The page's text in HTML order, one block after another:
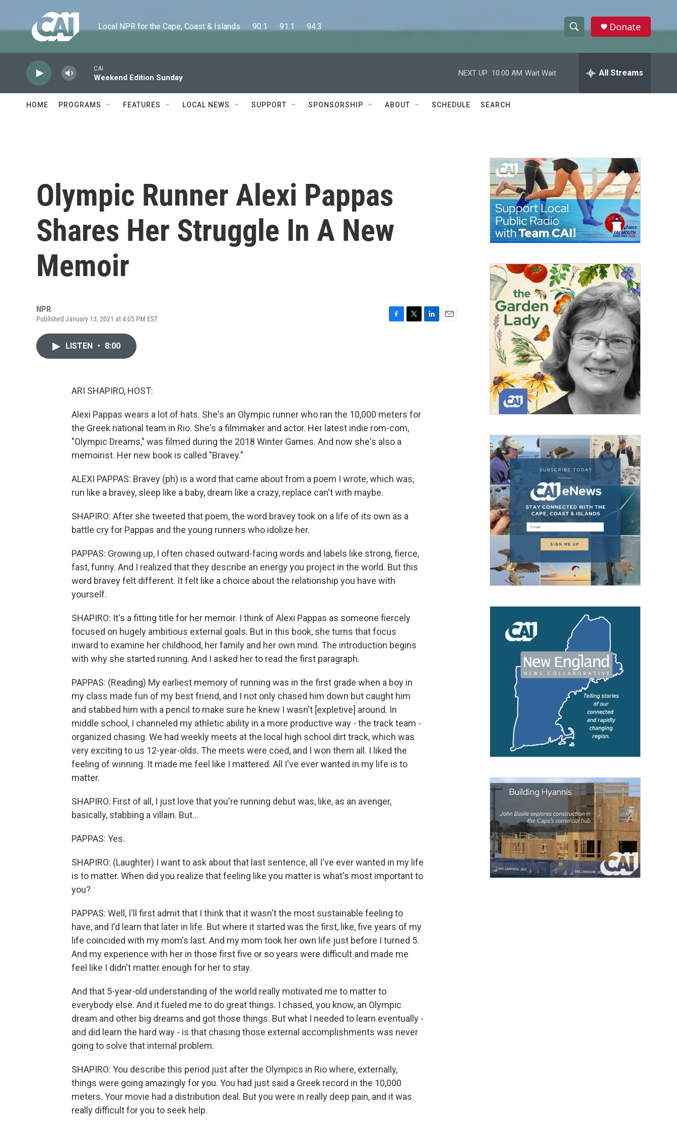
Local NPR for the Cape, Coast & Islands      90.1      91.1      94.3
h
w
a
c
h
e
h
Donate
CAI
Weekend Edition Sunday
NEXT UP: 10:00 AM Wait Wait All Streams
HOME PROGRAMS FEATURES LOCAL NEWS SUPPORT SPONSORSHIP ABOUT SCHEDULE SEARCH
Olympic Runner Alexi Pappas
Shares Her Struggle In A New
Memoir
NPR
Published January 13, 2021 at 4:05 PM EST
LISTEN • 8:00
ARI SHAPIRO, HOST:
Alexi Pappas wears a lot of hats. She's an Olympic runner who ran the 10,000 meters for
the Greek national team in Rio. She's a filmmaker and actor. Her latest indie rom-com,
"Olympic Dreams," was filmed during the 2018 Winter Games. And now she's also a
memoirist. Her new book is called "Bravey."
ALEXI PAPPAS: Bravey (ph) is a word that came about from a poem I wrote, which was,
run like a bravey, sleep like a baby, dream like a crazy, replace can't with maybe.
SHAPIRO: After she tweeted that poem, the word bravey took on a life of its own as a
battle cry for Pappas and the young runners who idolize her.
PAPPAS: Growing up, I often chased outward-facing words and labels like strong, fierce,
fast, funny. And I realized that they describe an energy you project in the world. But this
word bravey felt different. It felt like a choice about the relationship you have with
yourself.
SHAPIRO: It's a fitting title for her memoir. I think of Alexi Pappas as someone fiercely
focused on hugely ambitious external goals. But in this book, she turns that focus
inward to examine her childhood, her family and her own mind. The introduction begins
with why she started running. And I asked her to read the first paragraph.
PAPPAS: (Reading) My earliest memory of running was in the first grade when a boy in
my class made fun of my best friend, and I not only chased him down but caught him
and stabbed him with a pencil to make sure he knew I wasn't [expletive] around. In
middle school, I channeled my athletic ability in a more productive way - the track team -
organized chasing. We had weekly meets at the local high school dirt track, which was
very exciting to us 12-year-olds. The meets were coed, and I won them all. I liked the
feeling of winning. It made me feel like I mattered. All I've ever wanted in my life is to
matter.
SHAPIRO: First of all, I just love that you're running debut was, like, as an avenger,
basically, stabbing a villain. But...
PAPPAS: Yes.
SHAPIRO: (Laughter) I want to ask about that last sentence, all I've ever wanted in my life
is to matter. When did you realize that feeling like you matter is what's most important to
you?
PAPPAS: Well, I'll first admit that I think that it wasn't the most sustainable feeling to
have, and I'd learn that later in life. But where it started was the first, like, five years of my
life coincided with my mom's last. And my mom took her own life just before I turned 5.
And my experience with her in those first five or so years were difficult and made me
feel like I didn't matter enough for her to stay.
And that 5-year-old understanding of the world really motivated me to matter to
everybody else. And it fueled me to do great things. I chased, you know, an Olympic
dream and other big dreams and got those things. But what I needed to learn eventually -
and did learn the hard way - is that chasing those external accomplishments was never
going to solve that internal problem.
SHAPIRO: You describe this period just after the Olympics in Rio where, externally,
things were going amazingly for you. You had just said a Greek record in the 10,000
meters. Your movie had a distribution deal. But you were in really deep pain, and it was
really difficult for you to seek help.